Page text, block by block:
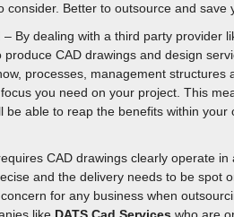
consider. Better to outsource and save
– By dealing with a third party provider
produce CAD drawings and design
processes, management structures
you need on your project. This
be able to reap the benefits within
CAD drawings clearly operate
and the delivery needs to be spot
for any business when